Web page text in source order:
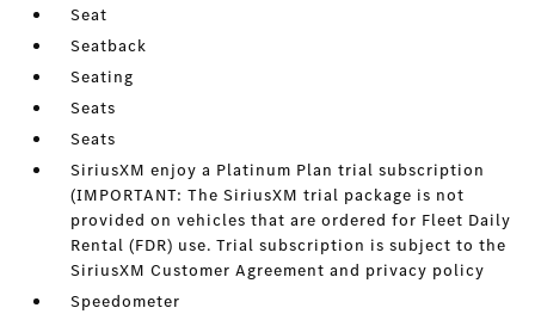
Seat
Seatback
Seating
Seats
Seats
SiriusXM enjoy a Platinum Plan trial subscription
(IMPORTANT: The SiriusXM trial package is not
provided on vehicles that are ordered for Fleet Daily
Rental (FDR) use. Trial subscription is subject to the
SiriusXM Customer Agreement and privacy policy
Speedometer